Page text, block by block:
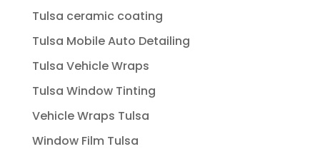
Tulsa ceramic coating
Tulsa Mobile Auto Detailing
Tulsa Vehicle Wraps
Tulsa Window Tinting
Vehicle Wraps Tulsa
Window Film Tulsa